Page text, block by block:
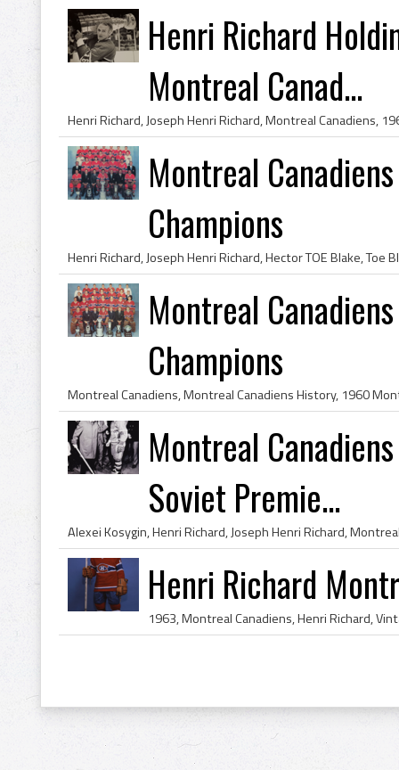
Henri Richard
Montreal Canad...
Montreal
Champions
Montreal
Champions
Montreal
Soviet Premie...
Henri Richard